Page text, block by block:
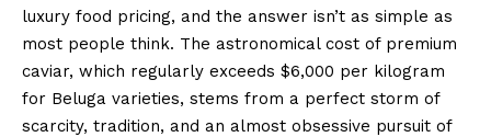
luxury food pricing, and the answer isn’t as simple as
most people think. The astronomical cost of premium
caviar, which regularly exceeds $6,000 per kilogram
for Beluga varieties, stems from a perfect storm of
scarcity, tradition, and an almost obsessive pursuit of